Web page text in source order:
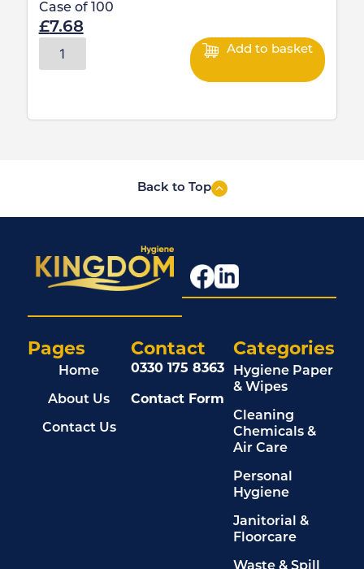
Case of
100
£7.68
Add to basket
Back to Top
Pages
Home
About Us
Contact Us
Categories
Hygiene Paper
& Wipes
Cleaning
Chemicals &
Air Care
Personal
Hygiene
Janitorial &
Floorcare
Contact
0330 175 8363
Contact Form